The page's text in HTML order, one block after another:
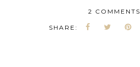
2 COMMENTS
SHARE: